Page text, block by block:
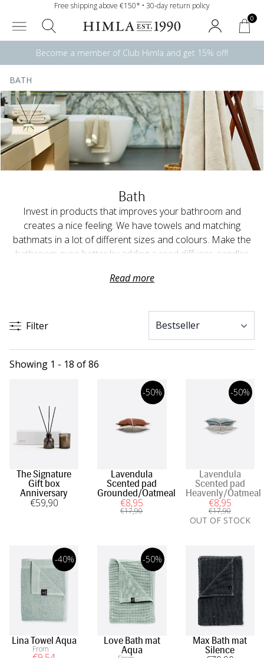
Free shipping above €150* • 30-day return policy
0
Become a member of Club Himla and get 15% off!
BATH
Bath
Invest in products that improves your bathroom and
creates a nice feeling. We have towels and matching
bathmats in a lot of different sizes and colours. Make the
bathroom even better by adding a reed diffuser, candles
combinations, bathroom accessories and towels in
capacity.
Read more
Filter
Showing 1 - 18 of 86
The Signature
Gift box
Anniversary
€59,90
Lavendula
Scented pad
Grounded/Oatmeal
€8,95
€17,90
-50%
Lavendula
Scented pad
Heavenly/Oatmeal
€8,95
€17,90
OUT OF STOCK
-50%
Lina Towel Aqua
From
-40%
Love Bath mat
Aqua
-50%
Max Bath mat
Silence